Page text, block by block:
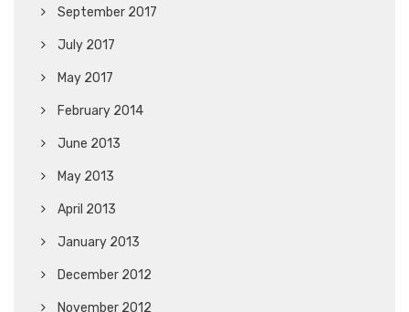
September 2017
July 2017
May 2017
February 2014
June 2013
May 2013
April 2013
January 2013
December 2012
November 2012